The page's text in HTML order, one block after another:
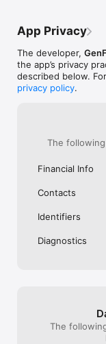
App Privacy
The developer,
the app’s privacy
described below.
privacy policy.
The
Financial Info
Contacts
Identifiers
Diagnostics
The